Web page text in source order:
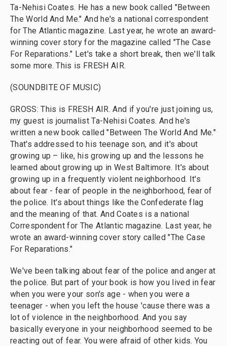
Ta-Nehisi Coates. He has a new book called "Between
The World And Me." And he's a national correspondent
for The Atlantic magazine. Last year, he wrote an award-
winning cover story for the magazine called "The Case
For Reparations." Let's take a short break, then we'll talk
some more. This is FRESH AIR.
(SOUNDBITE OF MUSIC)
GROSS: This is FRESH AIR. And if you're just joining us,
my guest is journalist Ta-Nehisi Coates. And he's
written a new book called "Between The World And Me."
That's addressed to his teenage son, and it's about
growing up – like, his growing up and the lessons he
learned about growing up in West Baltimore. It's about
growing up in a frequently violent neighborhood. It's
about fear - fear of people in the neighborhood, fear of
the police. It's about things like the Confederate flag
and the meaning of that. And Coates is a national
Correspondent for The Atlantic magazine. Last year, he
wrote an award-winning cover story called "The Case
For Reparations."
We've been talking about fear of the police and anger at
the police. But part of your book is how you lived in fear
when you were your son's age - when you were a
teenager - when you left the house 'cause there was a
lot of violence in the neighborhood. And you say
basically everyone in your neighborhood seemed to be
reacting out of fear. You were afraid of other kids. You